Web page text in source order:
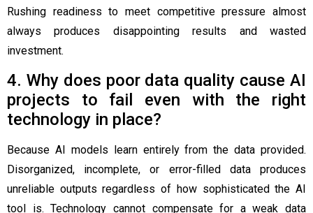
Rushing readiness to meet competitive pressure almost
always produces disappointing results and wasted
investment.
4. Why does poor data quality cause AI
projects to fail even with the right
technology in place?
Because AI models learn entirely from the data provided.
Disorganized, incomplete, or error-filled data produces
unreliable outputs regardless of how sophisticated the AI
tool is. Technology cannot compensate for a weak data